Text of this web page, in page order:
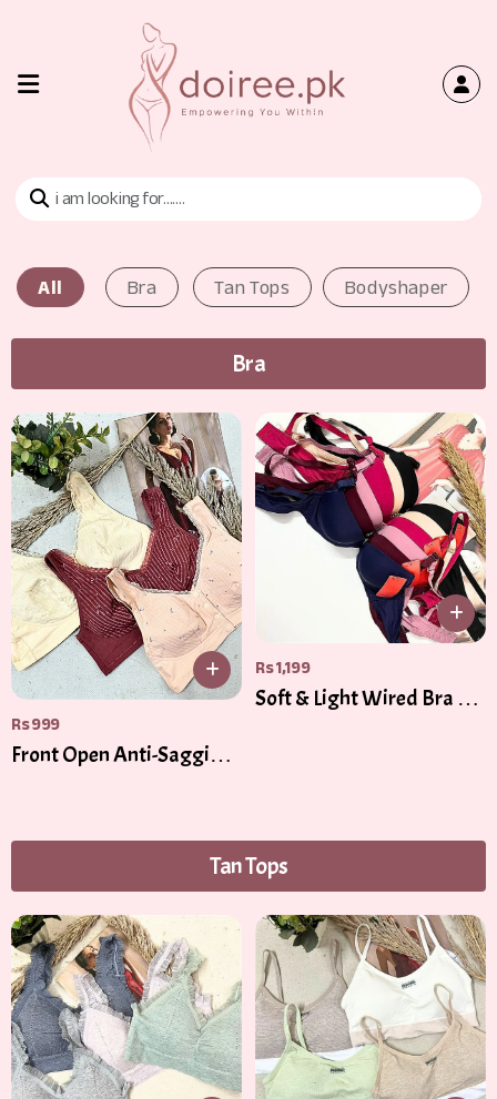
Shop
Contact
Us
All Bra Tan Tops Bodyshaper
Bra
Rs999
Front Open Anti-Sagging
Rs1,199
Soft & Light Wired Bra –
Tan Tops